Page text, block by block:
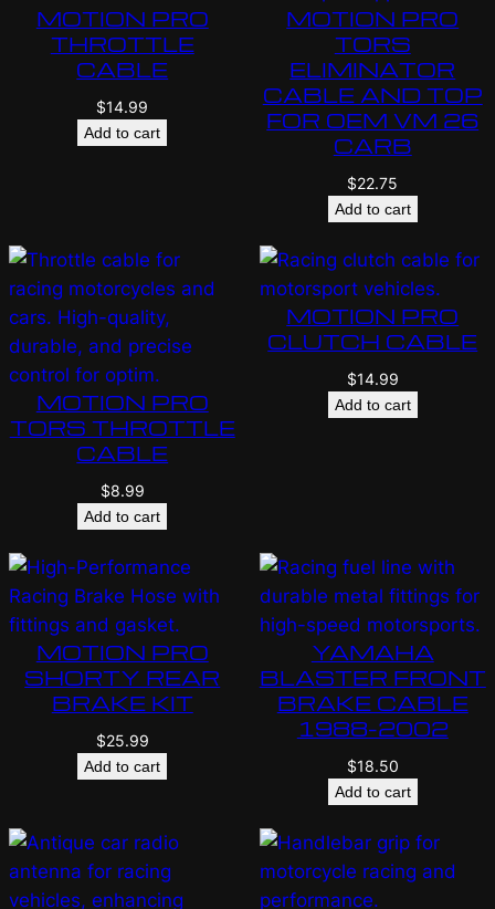
MOTION PRO
THROTTLE
CABLE
$14.99
Add to cart
MOTION PRO
TORS
ELIMINATOR
CABLE AND TOP
FOR OEM VM 26
CARB
$22.75
Add to cart
MOTION PRO
TORS THROTTLE
CABLE
$8.99
Add to cart
MOTION PRO
CLUTCH CABLE
$14.99
Add to cart
MOTION PRO
SHORTY REAR
BRAKE KIT
$25.99
Add to cart
YAMAHA
BLASTER FRONT
BRAKE CABLE
1988-2002
$18.50
Add to cart